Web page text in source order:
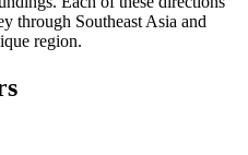
through Southeast Asia and
region.